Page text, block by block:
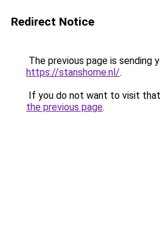
Redirect Notice
The previous page is sending
https://stanshome.nl/.
If you do not want to visit
the previous page.